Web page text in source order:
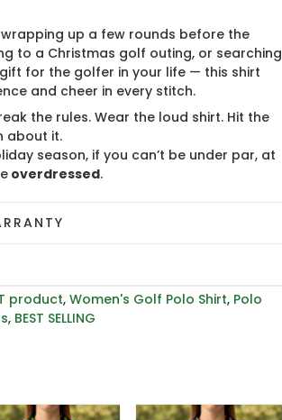
wrapping up a few rounds before the
to a Christmas golf outing, or searching
for the golfer in your life — this shirt
and cheer in every stitch.
the rules. Wear the loud shirt. Hit the
about it.
season, if you can’t be under par, at
overdressed.
product,Women's Golf Polo Shirt, Polo
, BEST SELLING